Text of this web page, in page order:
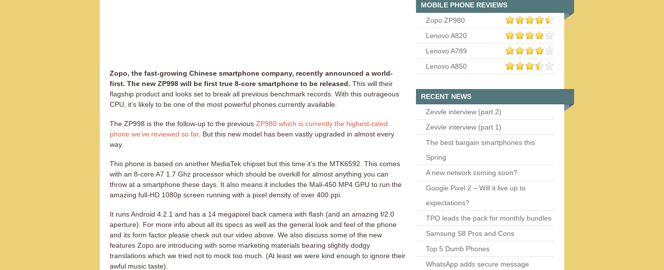
Zopo, the fast-growing Chinese smartphone company, recently announced a world-
first. The new ZP998 will be first true 8-core smartphone to be released. This will their
flagship product and looks set to break all previous benchmark records. With this outrageous
CPU, it’s likely to be one of the most powerful phones currently available.
The ZP998 is the the follow-up to the previous ZP980 which is currently the highest-rated
phone we’ve reviewed so far. But this new model has been vastly upgraded in almost every
way.
This phone is based on another MediaTek chipset but this time it’s the MTK6592. This comes
with an 8-core A7 1.7 Ghz processor which should be overkill for almost anything you can
throw at a smartphone these days. It also means it includes the Mali-450 MP4 GPU to run the
amazing full-HD 1080p screen running with a pixel density of over 400 ppi.
It runs Android 4.2.1 and has a 14 megapixel back camera with flash (and an amazing f/2.0
aperture). For more info about all its specs as well as the general look and feel of the phone
and its form factor please check out our video above. We also discuss some of the new
features Zopo are introducing with some marketing materials bearing slightly dodgy
translations which we tried not to mock too much. (At least we were kind enough to ignore their
awful music taste).
MOBILE PHONE REVIEWS
Zopo ZP980
Lenovo A820
Lenovo A789
Lenovo A850
RECENT NEWS
Zevvle interview (part 2)
Zevvle interview (part 1)
The best bargain smartphones this
Spring
A new network coming soon?
Google Pixel 2 – Will it live up to
expectations?
TPO leads the pack for monthly bundles
Samsung S8 Pros and Cons
Top 5 Dumb Phones
WhatsApp adds secure message